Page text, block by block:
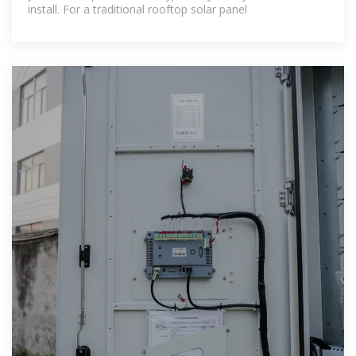
install. For a traditional rooftop solar panel